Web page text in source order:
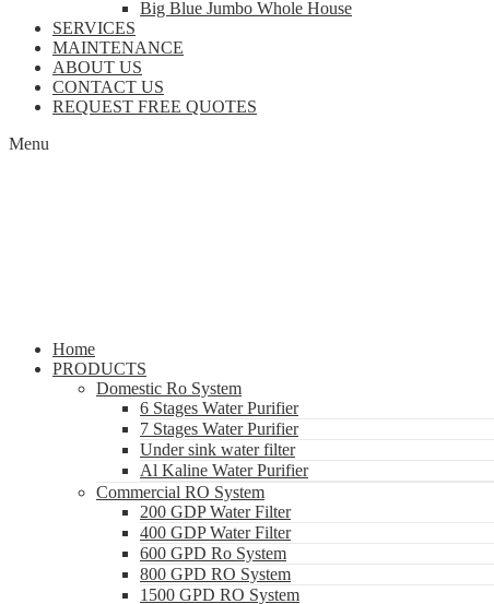
Big Blue Jumbo Whole House
SERVICES
MAINTENANCE
ABOUT US
CONTACT US
REQUEST FREE QUOTES
Menu
Home
PRODUCTS
Domestic Ro System
6 Stages Water Purifier
7 Stages Water Purifier
Under sink water filter
Al Kaline Water Purifier
Commercial RO System
200 GDP Water Filter
400 GDP Water Filter
600 GPD Ro System
800 GPD RO System
1500 GPD RO System